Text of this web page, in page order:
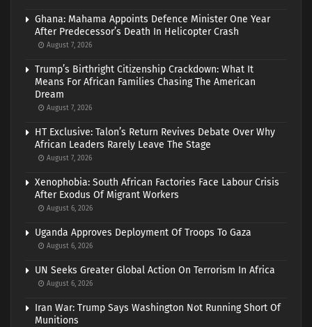
Ghana: Mahama Appoints Defence Minister One Year
After Predecessor’s Death In Helicopter Crash
August 7, 2026
Trump’s Birthright Citizenship Crackdown: What It
Means For African Families Chasing The American
Dream
August 7, 2026
HT Exclusive: Talon’s Return Revives Debate Over Why
African Leaders Rarely Leave The Stage
August 7, 2026
Xenophobia: South African Factories Face Labour Crisis
After Exodus Of Migrant Workers
August 6, 2026
Uganda Approves Deployment Of Troops To Gaza
August 6, 2026
UN Seeks Greater Global Action On Terrorism In Africa
August 6, 2026
Iran War: Trump Says Washington Not Running Short Of
Munitions